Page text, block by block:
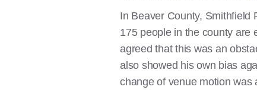
In Beaver County, Smithfield
175 people in the county are
agreed that this was an
also showed his own bias
change of venue motion was